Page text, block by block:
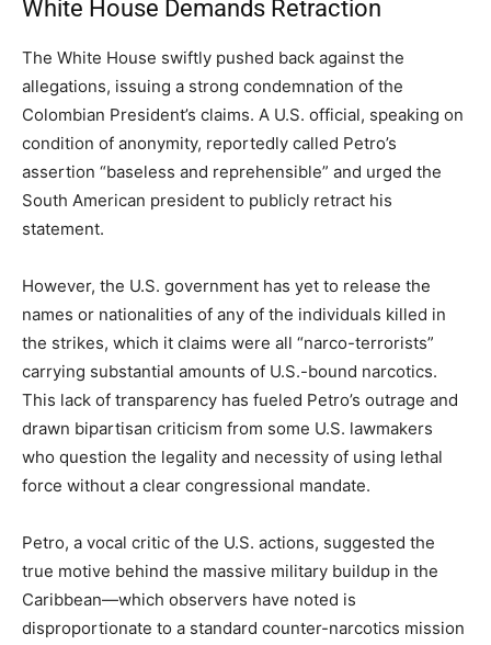
White House Demands Retraction
The White House swiftly pushed back against the
allegations, issuing a strong condemnation of the
Colombian President’s claims. A U.S. official, speaking on
condition of anonymity, reportedly called Petro’s
assertion “baseless and reprehensible” and urged the
South American president to publicly retract his
statement.
However, the U.S. government has yet to release the
names or nationalities of any of the individuals killed in
the strikes, which it claims were all “narco-terrorists”
carrying substantial amounts of U.S.-bound narcotics.
This lack of transparency has fueled Petro’s outrage and
drawn bipartisan criticism from some U.S. lawmakers
who question the legality and necessity of using lethal
force without a clear congressional mandate.
Petro, a vocal critic of the U.S. actions, suggested the
true motive behind the massive military buildup in the
Caribbean—which observers have noted is
disproportionate to a standard counter-narcotics mission